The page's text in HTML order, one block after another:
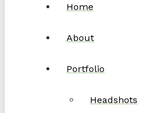
Home
About
Portfolio
Headshots